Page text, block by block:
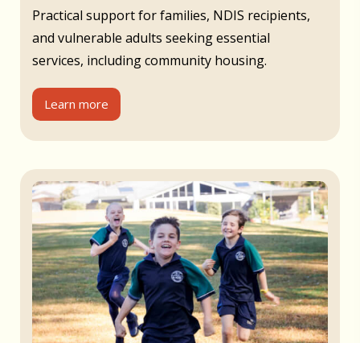
Practical support for families, NDIS recipients,
and vulnerable adults seeking essential
services, including community housing.
Learn more